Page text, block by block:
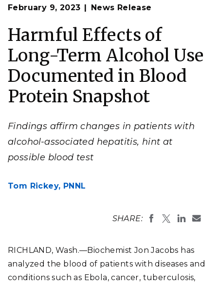
February 9, 2023 News Release
Harmful Effects of
Long-Term Alcohol Use
Documented in Blood
Protein Snapshot
Findings affirm changes in patients with
alcohol-associated hepatitis, hint at
possible blood test
Tom Rickey, PNNL
Jon Jacobs recently found that a particular
combination of blood proteins indicates alcohol-
(Photo by Eddie Pablo III | Pacific Northwest National
Laboratory)
SHARE:
RICHLAND, Wash.—Biochemist Jon Jacobs has
analyzed the blood of patients with diseases and
conditions such as Ebola, cancer, tuberculosis,